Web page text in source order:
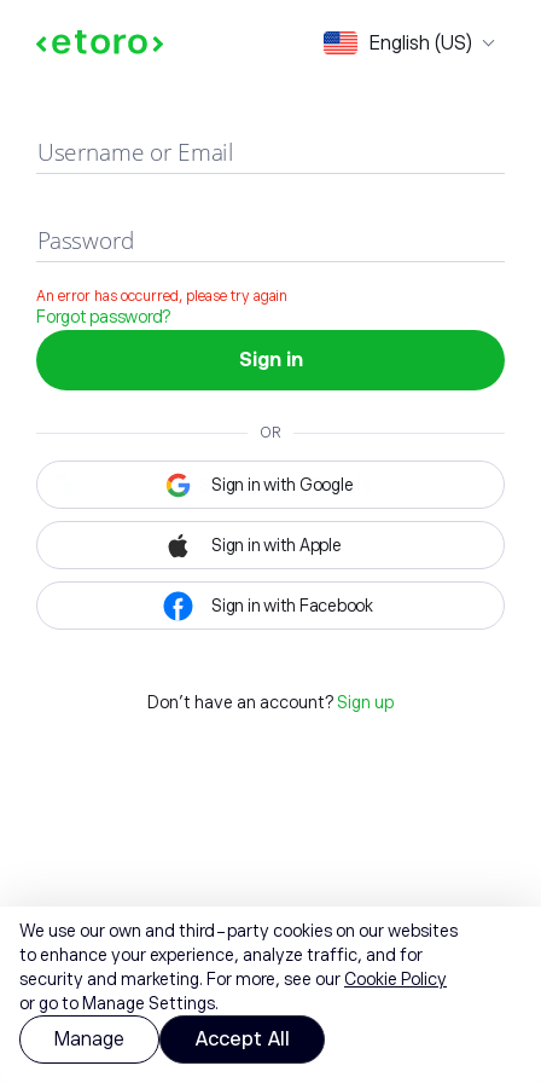
English (US)
Sign in
Username or Email
Password
An error has occurred, please try again
Forgot password?
Sign in
OR
Sign in with Google
Sign in with Apple
Sign in with Facebook
Don't have an account? Sign up
We use our own and third-party cookies on our websites
to enhance your experience, analyze traffic, and for
security and marketing. For more, see ourCookie Policy
or go to Manage Settings.
Manage Accept All